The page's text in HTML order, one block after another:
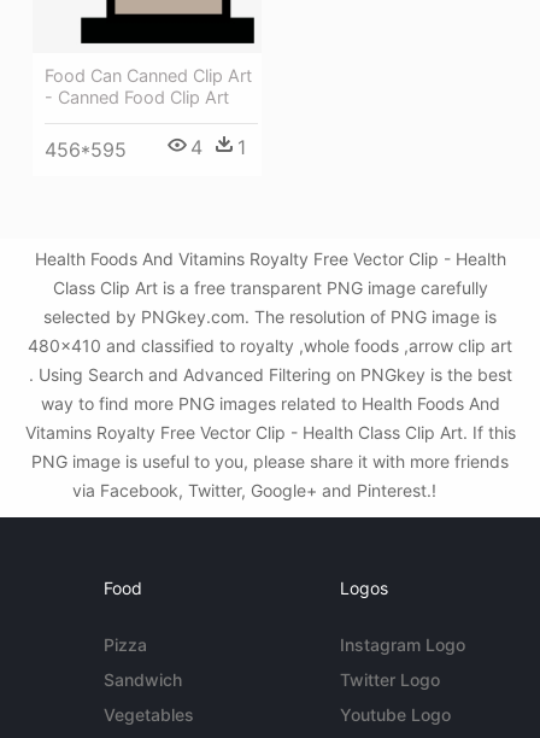
Food Can Canned Clip Art
- Canned Food Clip Art
456*595 4 1
Health Foods And Vitamins Royalty Free Vector Clip - Health
Class Clip Art is a free transparent PNG image carefully
selected by PNGkey.com. The resolution of PNG image is
480x410 and classified to royalty ,whole foods ,arrow clip art
. Using Search and Advanced Filtering on PNGkey is the best
way to find more PNG images related to Health Foods And
Vitamins Royalty Free Vector Clip - Health Class Clip Art. If this
PNG image is useful to you, please share it with more friends
via Facebook, Twitter, Google+ and Pinterest.!
Food
Pizza
Sandwich
Vegetables
Logos
Instagram Logo
Twitter Logo
Youtube Logo